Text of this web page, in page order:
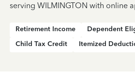
serving WILMINGTON with online
Retirement Income
Dependent
Child Tax Credit
Itemized